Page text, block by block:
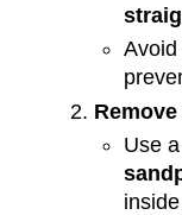
Avoid
Use a